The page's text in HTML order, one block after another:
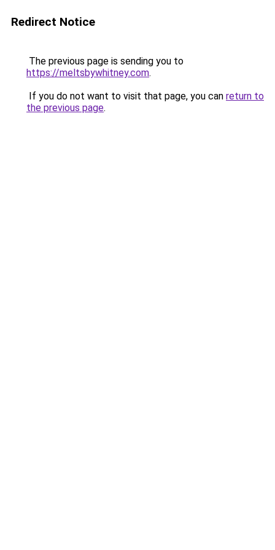
Redirect Notice
The previous page is sending you to
https://meltsbywhitney.com.
If you do not want to visit that page, you can return to
the previous page.